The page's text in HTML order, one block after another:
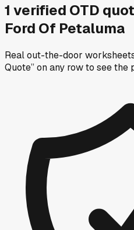
1 verified OTD
Ford Of Petaluma
Real out-the-door
Quote” on any rowto see the